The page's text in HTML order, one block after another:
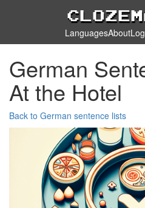
LanguagesAbout
German
At the Hotel
Back to German sentence lists